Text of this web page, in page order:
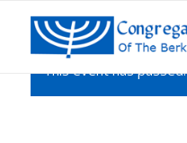
This event has passed.